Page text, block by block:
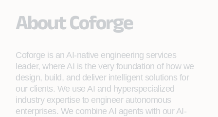
About Coforge
Coforge is an AI-native engineering services
leader, where AI is the very foundation of how we
design, build, and deliver intelligent solutions for
our clients. We use AI and hyperspecialized
industry expertise to engineer autonomous
enterprises. We combine AI agents with our AI-